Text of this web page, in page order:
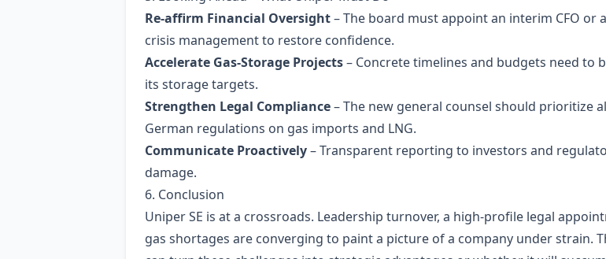
Re‑affirm Financial Oversight– The board must appoint an interim CFO
crisis management to restore confidence.
Accelerate Gas‑Storage Projects– Concrete timelines and budgets need to
its storage targets.
Strengthen Legal Compliance– The new general counsel should prioritize
German regulations on gas imports and LNG.
Communicate Proactively– Transparent reporting to investors and
damage.
6. Conclusion
Uniper SE is at a crossroads. Leadership turnover, a high‑profile legal
gas shortages are converging to paint a picture of a company under strain.